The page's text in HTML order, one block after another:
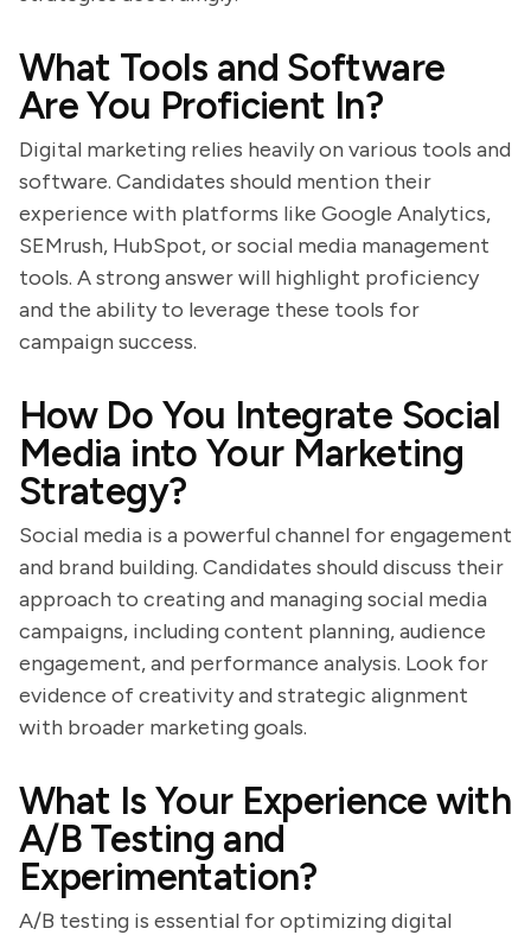
What Tools and Software
Are You Proficient In?
Digital marketing relies heavily on various tools and
software. Candidates should mention their
experience with platforms like Google Analytics,
SEMrush, HubSpot, or social media management
tools. A strong answer will highlight proficiency
and the ability to leverage these tools for
campaign success.
How Do You Integrate Social
Media into Your Marketing
Strategy?
Social media is a powerful channel for engagement
and brand building. Candidates should discuss their
approach to creating and managing social media
campaigns, including content planning, audience
engagement, and performance analysis. Look for
evidence of creativity and strategic alignment
with broader marketing goals.
What Is Your Experience with
A/B Testing and
Experimentation?
A/B testing is essential for optimizing digital